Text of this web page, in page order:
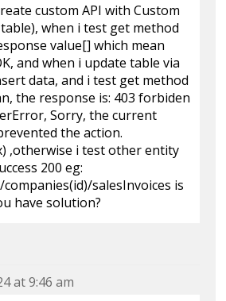
custom API with Custom
when i test get method
value[] which mean
and when i update table via
data, and i test get method
the response is: 403 forbiden
Sorry, the current
the action.
,otherwise i test other entity
200 eg:
salesInvoices is
have solution?
at 9:46 am